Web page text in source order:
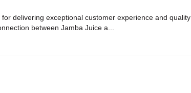
delivering exceptional customer experience and quality
between Jamba Juice a...